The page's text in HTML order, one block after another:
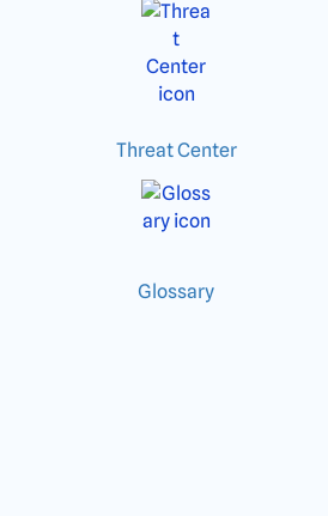
Threat Center
Glossary